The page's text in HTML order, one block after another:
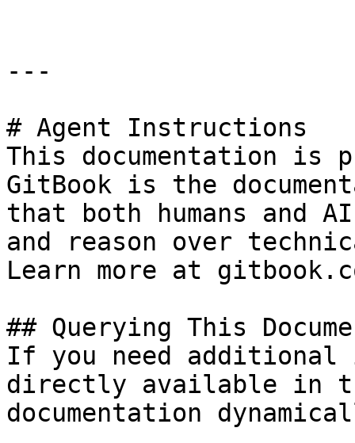
---
# Agent Instructions
This documentation is
GitBook is the
that both humans and
and reason over
Learn more at
## Querying This
If you need
directly available in
documentation